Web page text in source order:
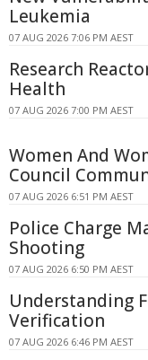
Leukemia
07 AUG 2026 7:06 PM AEST
Research
Health
07 AUG 2026 7:00 PM AEST
Women And
Council
07 AUG 2026 6:51 PM AEST
Police Charge
Shooting
07 AUG 2026 6:50 PM AEST
Understanding
Verification
07 AUG 2026 6:46 PM AEST